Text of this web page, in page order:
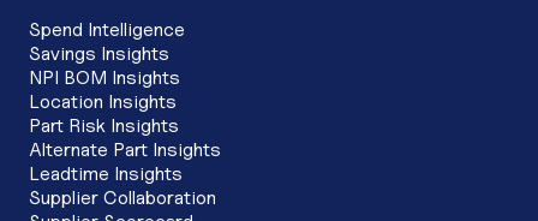
Spend Intelligence
Savings Insights
NPI BOM Insights
Location Insights
Part Risk Insights
Alternate Part Insights
Leadtime Insights
Supplier Collaboration